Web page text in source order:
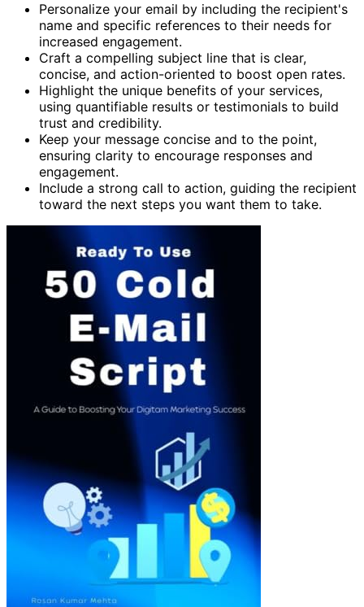
Personalize your email by including the recipient's
name and specific references to their needs for
increased engagement.
Craft a compelling subject line that is clear,
concise, and action-oriented to boost open rates.
Highlight the unique benefits of your services,
using quantifiable results or testimonials to build
trust and credibility.
Keep your message concise and to the point,
ensuring clarity to encourage responses and
engagement.
Include a strong call to action, guiding the recipient
toward the next steps you want them to take.